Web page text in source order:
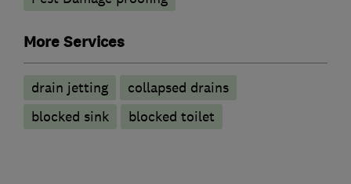
More Services
drain jetting
collapsed drains
blocked sink
blocked toilet